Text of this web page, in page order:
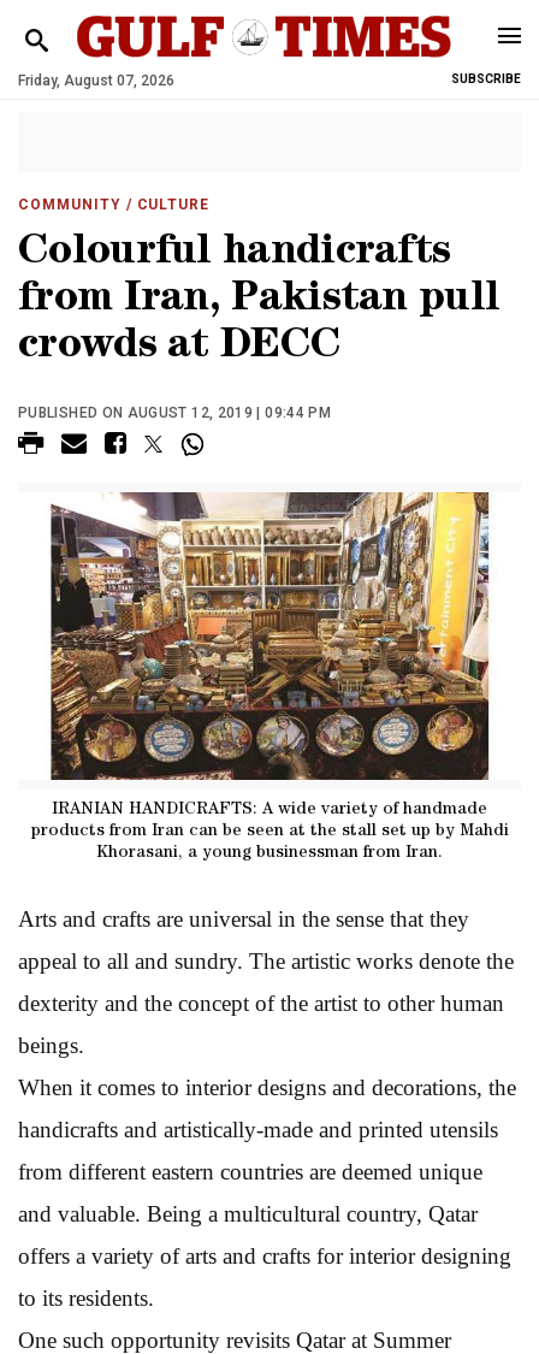
Friday, August 07, 2026 SUBSCRIBE
COMMUNITY / CULTURE
Colourful handicrafts
from Iran, Pakistan pull
crowds at DECC
PUBLISHED ON AUGUST 12, 2019 | 09:44 PM
IRANIAN HANDICRAFTS: A wide variety of handmade
products from Iran can be seen at the stall set up by Mahdi
Khorasani, a young businessman from Iran.
Arts and crafts are universal in the sense that they
appeal to all and sundry. The artistic works denote the
dexterity and the concept of the artist to other human
beings.
When it comes to interior designs and decorations, the
handicrafts and artistically-made and printed utensils
from different eastern countries are deemed unique
and valuable. Being a multicultural country, Qatar
offers a variety of arts and crafts for interior designing
to its residents.
One such opportunity revisits Qatar at Summer